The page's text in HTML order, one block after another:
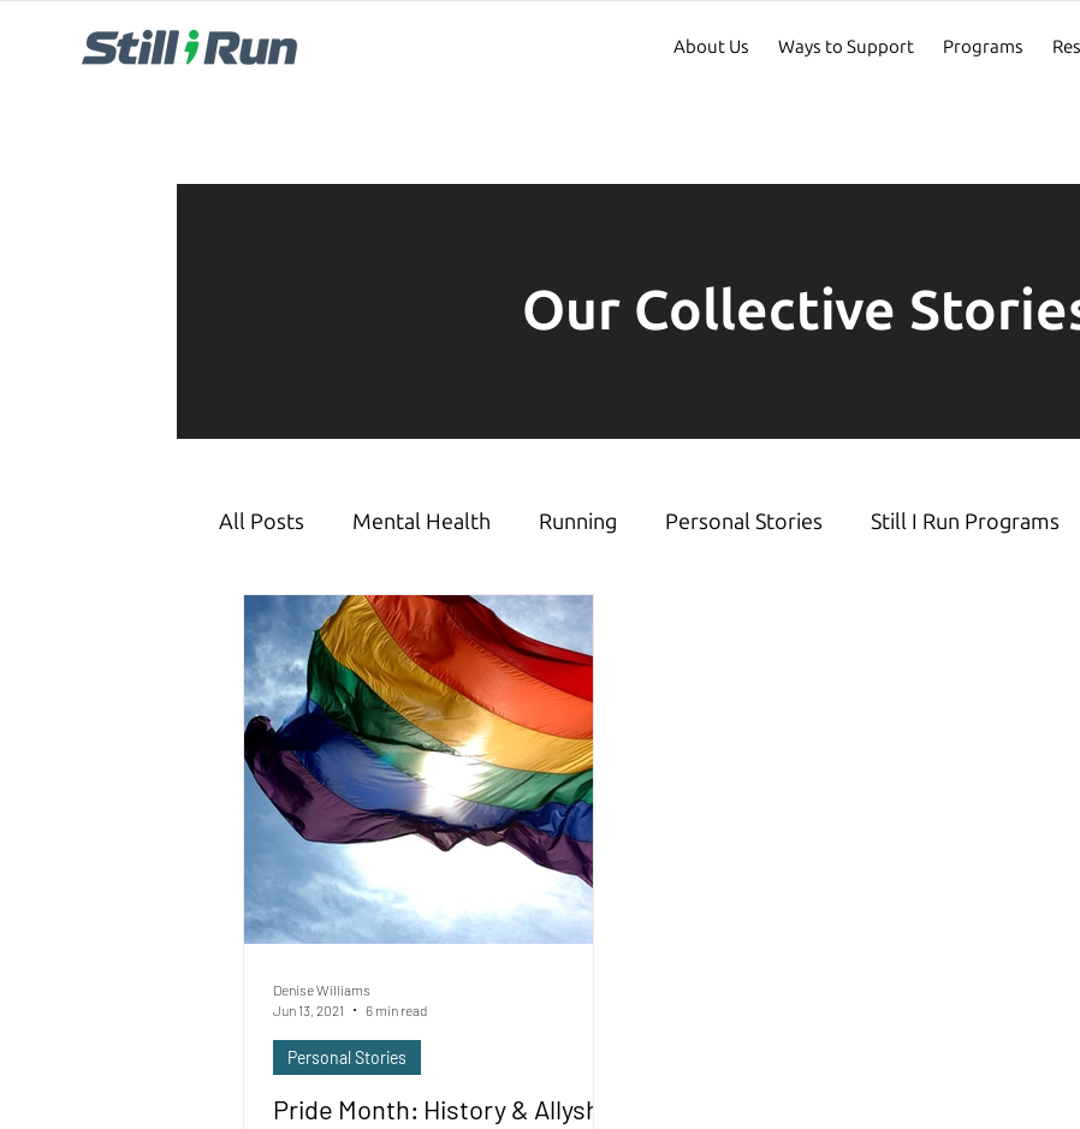
About Us Ways to Support Programs
Our Collective
All Posts Mental Health Running Personal Stories Still I Run Programs
Pride Month: History & Allyship
Personal Stories
Denise Williams
Jun 13, 2021
6 min read